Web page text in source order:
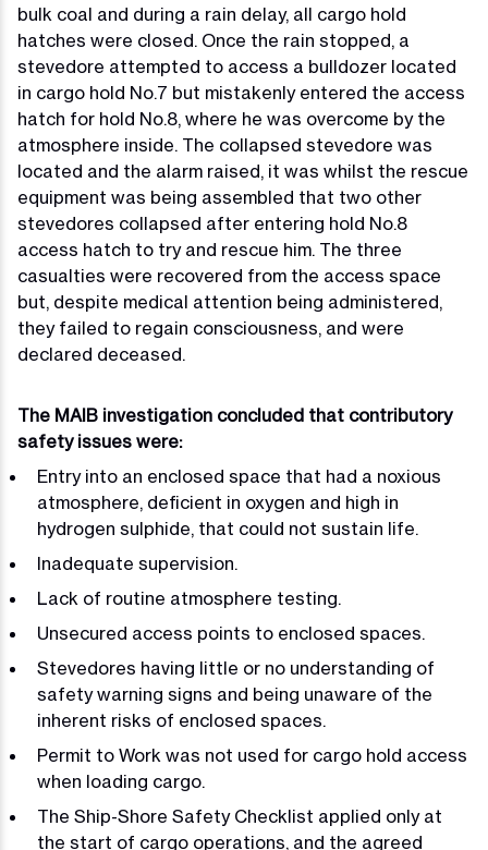
bulk coal and during a rain delay, all cargo hold
hatches were closed. Once the rain stopped, a
stevedore attempted to access a bulldozer located
in cargo hold No.7 but mistakenly entered the access
hatch for hold No.8, where he was overcome by the
atmosphere inside. The collapsed stevedore was
located and the alarm raised, it was whilst the rescue
equipment was being assembled that two other
stevedores collapsed after entering hold No.8
access hatch to try and rescue him. The three
casualties were recovered from the access space
but, despite medical attention being administered,
they failed to regain consciousness, and were
declared deceased.
The MAIB investigation concluded that contributory
safety issues were:
Entry into an enclosed space that had a noxious
atmosphere, deficient in oxygen and high in
hydrogen sulphide, that could not sustain life.
Inadequate supervision.
Lack of routine atmosphere testing.
Unsecured access points to enclosed spaces.
Stevedores having little or no understanding of
safety warning signs and being unaware of the
inherent risks of enclosed spaces.
Permit to Work was not used for cargo hold access
when loading cargo.
The Ship-Shore Safety Checklist applied only at
the start of cargo operations, and the agreed